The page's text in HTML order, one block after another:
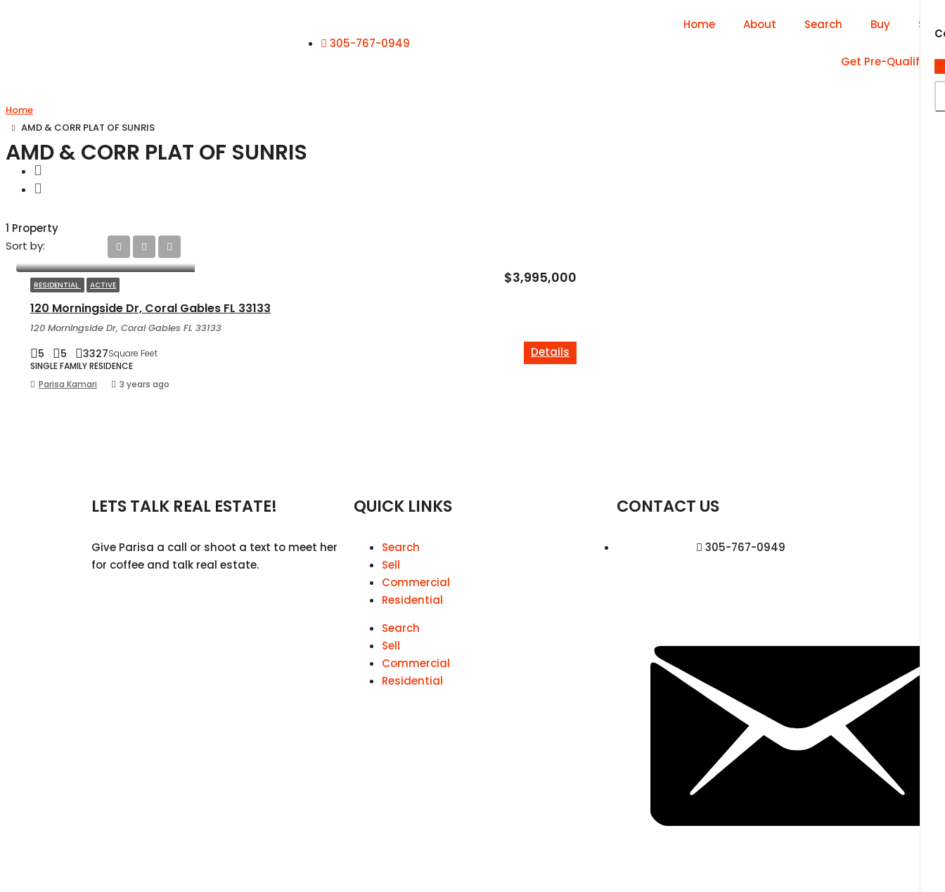
305-767-0949
Home About Search Buy Sell
Get Pre-Qualified
Home
AMD & CORR PLAT OF SUNRIS
AMD & CORR PLAT OF SUNRIS
1 Property
Sort by:
RESIDENTIAL ACTIVE
120 Morningside Dr, Coral Gables FL 33133
$3,995,000
120 Morningside Dr, Coral Gables FL 33133
5 5 3327Square Feet
SINGLE FAMILY RESIDENCE
Details
Parisa Kamari 3 years ago
LETS TALK REAL ESTATE!
Give Parisa a call or shoot a text to meet her
for coffee and talk real estate.
QUICK LINKS
Search
Sell
Commercial
Residential
Search
Sell
Commercial
Residential
CONTACT US
305-767-0949